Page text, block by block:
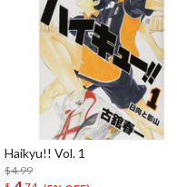
Haikyu!! Vol. 1
$4.99